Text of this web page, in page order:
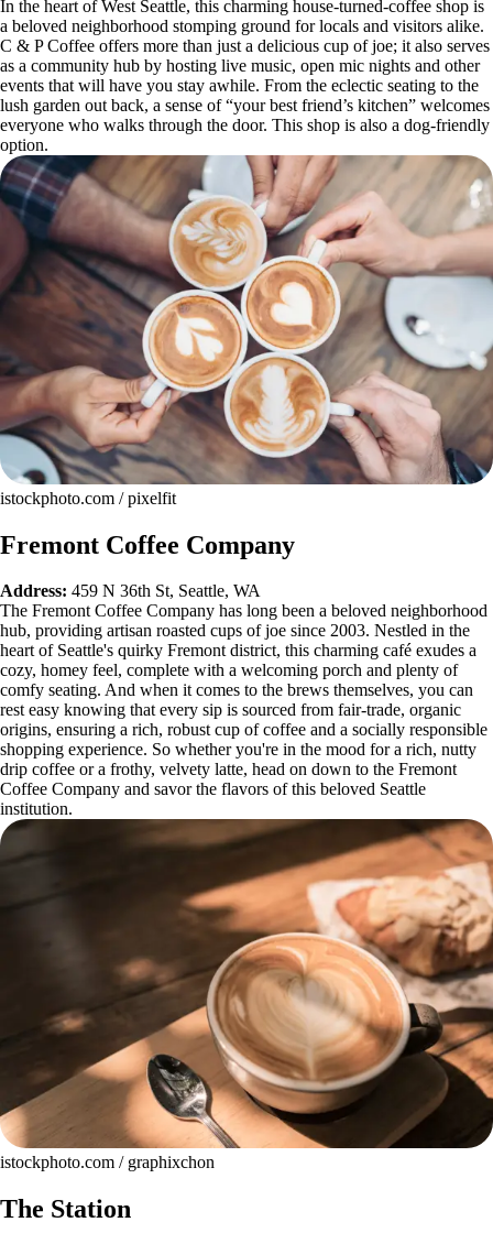
In the heart of West Seattle, this charming house-turned-coffee shop is
a beloved neighborhood stomping ground for locals and visitors alike.
C & P Coffee offers more than just a delicious cup of joe; it also serves
as a community hub by hosting live music, open mic nights and other
events that will have you stay awhile. From the eclectic seating to the
lush garden out back, a sense of “your best friend’s kitchen” welcomes
everyone who walks through the door. This shop is also a dog-friendly
option.
istockphoto.com / pixelfit
Fremont Coffee Company
Address: 459 N 36th St, Seattle, WA
The Fremont Coffee Company has long been a beloved neighborhood
hub, providing artisan roasted cups of joe since 2003. Nestled in the
heart of Seattle's quirky Fremont district, this charming café exudes a
cozy, homey feel, complete with a welcoming porch and plenty of
comfy seating. And when it comes to the brews themselves, you can
rest easy knowing that every sip is sourced from fair-trade, organic
origins, ensuring a rich, robust cup of coffee and a socially responsible
shopping experience. So whether you're in the mood for a rich, nutty
drip coffee or a frothy, velvety latte, head on down to the Fremont
Coffee Company and savor the flavors of this beloved Seattle
institution.
istockphoto.com / graphixchon
The Station